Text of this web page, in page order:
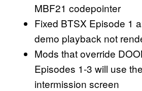
MBF21 codepointer
Fixed BTSX Episode 1
demo playback not
Mods that override
Episodes 1-3 will use
intermission screen